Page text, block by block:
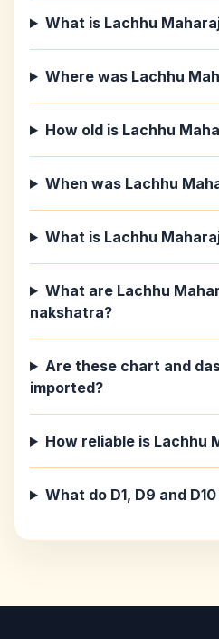
What is Lachhu
Where was Lachhu
How old is Lachhu
When was Lachhu
What is Lachhu
What are Lachhu
nakshatra?
Are these chart and
imported?
How reliable is Lachhu
What do D1, D9 and